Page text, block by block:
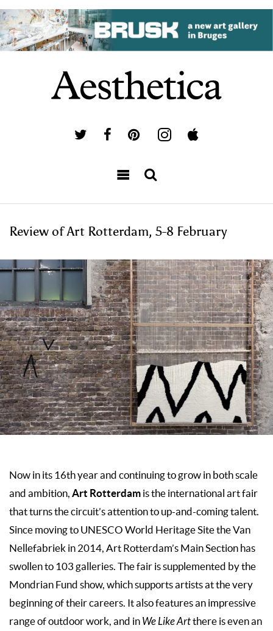
Review of Art Rotterdam, 5-8 February
Now in its 16th year and continuing to grow in both scale
and ambition, Art Rotterdam is the international art fair
that turns the circuit’s attention to up-and-coming talent.
Since moving to UNESCO World Heritage Site the Van
Nellefabriek in 2014, Art Rotterdam’s Main Section has
swollen to 103 galleries. The fair is supplemented by the
Mondrian Fund show, which supports artists at the very
beginning of their careers. It also features an impressive
range of outdoor work, and in We Like Artthere is even an